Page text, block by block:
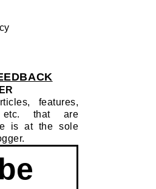
features,
etc. that are
is at the sole